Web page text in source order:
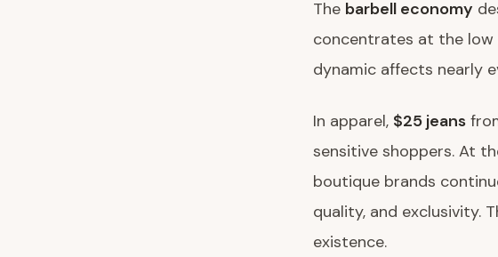
The barbell economy
concentrates at the low
dynamic affects nearly
In apparel, $25 jeans
sensitive shoppers. At
boutique brands
quality, and exclusivity.
existence.